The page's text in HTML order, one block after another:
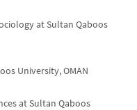
at Sultan Qaboos
University, OMAN
at Sultan Qaboos